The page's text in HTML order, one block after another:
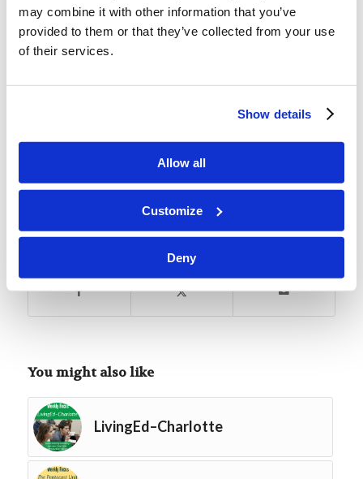
may combine it with other information that you’ve
provided to them or that they’ve collected from your use
of their services.
Show details
Allow all
Customize
Deny
course:The Feast with Four Names.
Share this entry
You might also like
LivingEd–Charlotte